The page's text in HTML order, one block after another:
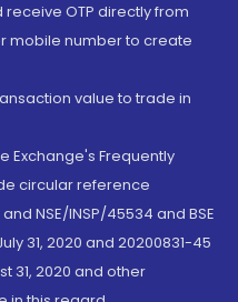
OTP directly from
mobile number to create
value to trade in
Exchange's Frequently
circular reference
NSE/INSP/45534 and BSE
31, 2020 and 20200831-45
31, 2020 and other